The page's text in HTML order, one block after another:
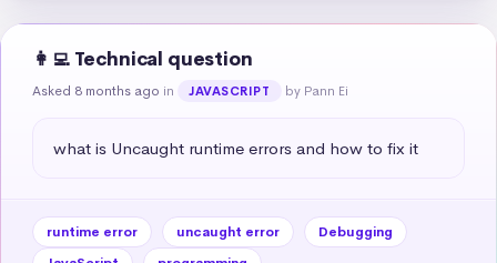
👩‍💻 Technical question
Asked 8 months ago in JAVASCRIPT by Pann Ei
what is Uncaught runtime errors and how to fix it
runtime error uncaught error
Debugging